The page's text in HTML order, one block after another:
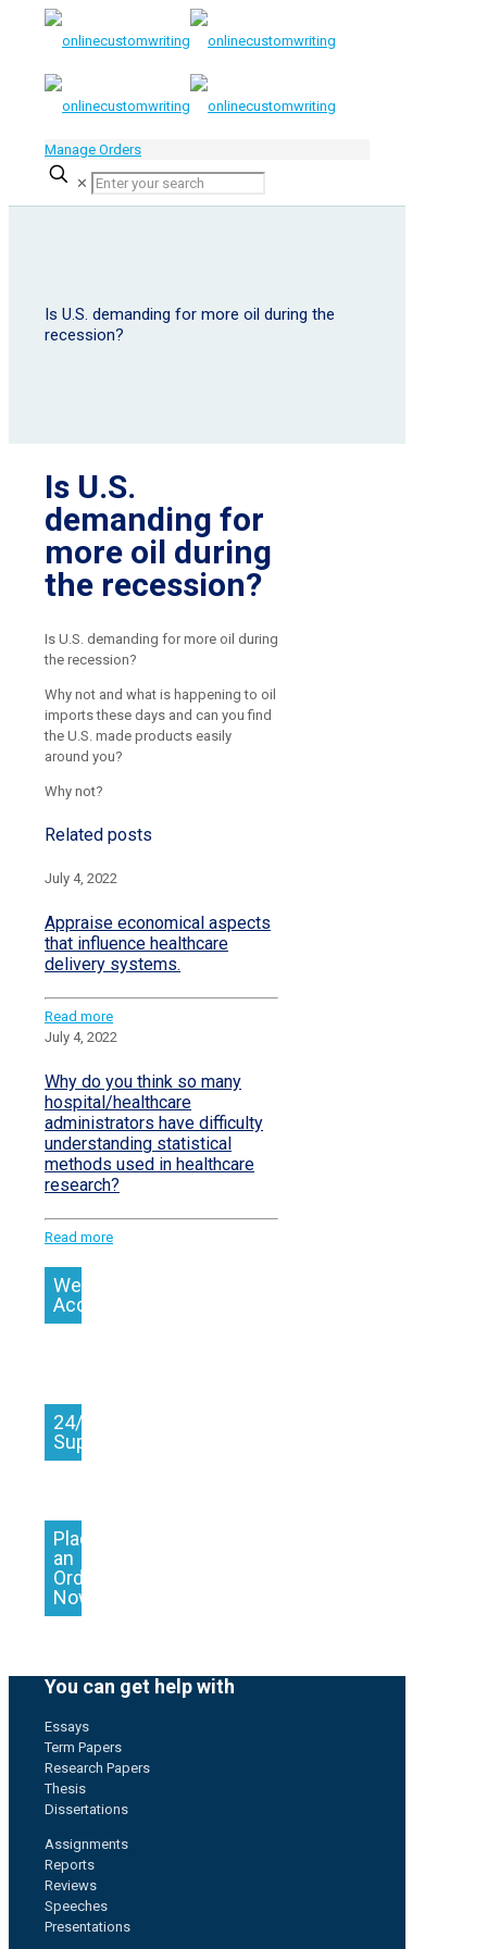
Manage Orders
✕
Is U.S. demanding for more oil during the
recession?
Is U.S.
demanding for
more oil during
the recession?
Is U.S. demanding for more oil during
the recession?
Why not and what is happening to oil
imports these days and can you find
the U.S. made products easily
around you?
Why not?
Related posts
July 4, 2022
Appraise economical aspects
that influence healthcare
delivery systems.
Read more
July 4, 2022
Why do you think so many
hospital/healthcare
administrators have difficulty
understanding statistical
methods used in healthcare
research?
Read more
We
Accept
24/7
Support
Place
an
Order
Now
You can get help with
Essays
Term Papers
Research Papers
Thesis
Dissertations
Assignments
Reports
Reviews
Speeches
Presentations